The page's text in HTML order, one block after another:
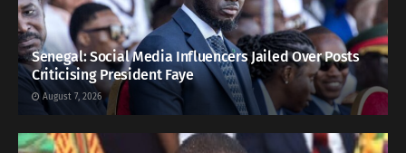
Senegal: Social Media Influencers Jailed Over Posts
Criticising President Faye
August 7, 2026